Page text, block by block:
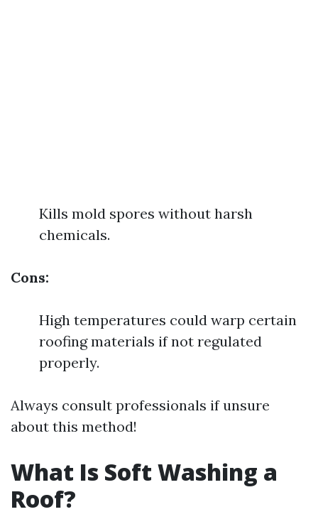
Kills mold spores without harsh
chemicals.
Cons:
High temperatures could warp certain
roofing materials if not regulated
properly.
Always consult professionals if unsure
about this method!
What Is Soft Washing a
Roof?